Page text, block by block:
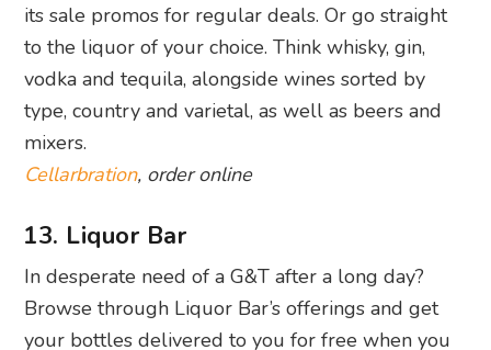
its sale promos for regular deals. Or go straight
to the liquor of your choice. Think whisky, gin,
vodka and tequila, alongside wines sorted by
type, country and varietal, as well as beers and
mixers.
Cellarbration, order online
13. Liquor Bar
In desperate need of a G&T after a long day?
Browse through Liquor Bar’s offerings and get
your bottles delivered to you for free when you